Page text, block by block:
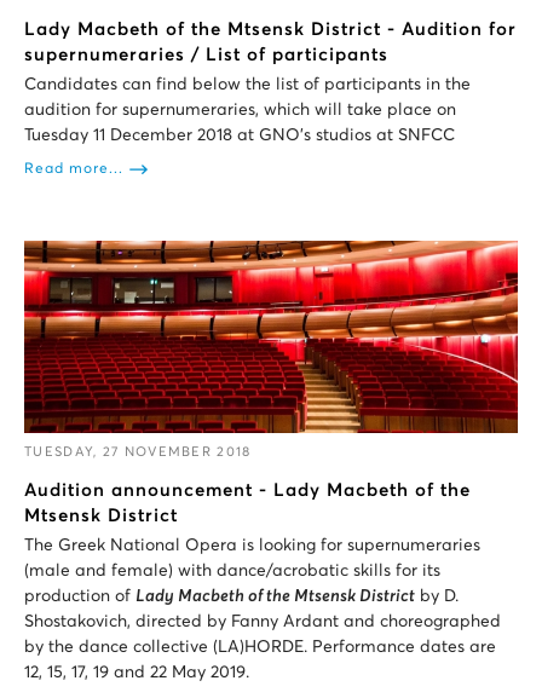
Lady Macbeth of the Mtsensk District - Audition for
supernumeraries / List of participants
Candidates can find below the list of participants in the
audition for supernumeraries, which will take place on
Tuesday 11 December 2018 at GNO’s studios at SNFCC
Read more...
TUESDAY, 27 NOVEMBER 2018
Audition announcement - Lady Macbeth of the
Mtsensk District
The Greek National Opera is looking for supernumeraries
(male and female) with dance/acrobatic skills for its
production of Lady Macbeth of the Mtsensk District by D.
Shostakovich, directed by Fanny Ardant and choreographed
by the dance collective (LA)HORDE. Performance dates are
12, 15, 17, 19 and 22 May 2019.